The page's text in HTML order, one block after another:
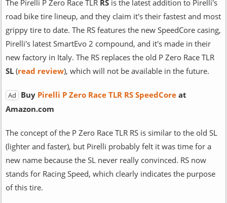
The Pirelli P Zero Race TLR RSis the latest addition to Pirelli's
road bike tire lineup, and they claim it's their fastest and most
grippy tire to date. The RS features the new SpeedCore casing,
Pirelli's latest SmartEvo 2 compound, and it's made in their
new factory in Italy. The RS replaces the old P Zero Race TLR
SL(read review), which will not be available in the future.
Ad Buy Pirelli P Zero Race TLR RS SpeedCore at
Amazon.com
The concept of the P Zero Race TLR RS is similar to the old SL
(lighter and faster), but Pirelli probably felt it was time for a
new name because the SL never really convinced. RS now
stands for Racing Speed, which clearly indicates the purpose
of this tire.